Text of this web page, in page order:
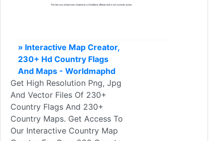
» Interactive Map Creator,
230+ Hd Country Flags
And Maps - Worldmaphd
Get High Resolution Png, Jpg
And Vector Files Of 230+
Country Flags And 230+
Country Maps. Get Access To
Our Interactive Country Map